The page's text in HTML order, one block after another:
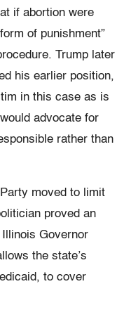
if abortion were
of punishment”
Trump later
his earlier position,
in this case as is
advocate for
rather than
moved to limit
proved an
Governor
the state’s
to cover